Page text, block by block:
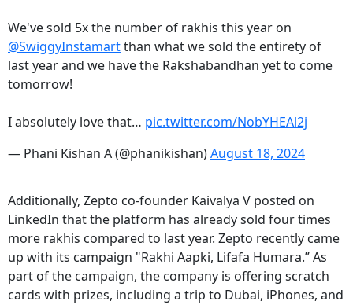
We've sold 5x the number of rakhis this year on
@SwiggyInstamartthan what we sold the entirety of
last year and we have the Rakshabandhan yet to come
tomorrow!
I absolutely love that… pic.twitter.com/NobYHEAl2j
— Phani Kishan A (@phanikishan)August 18, 2024
Additionally, Zepto co-founder Kaivalya V posted on
LinkedIn that the platform has already sold four times
more rakhis compared to last year. Zepto recently came
up with its campaign "Rakhi Aapki, Lifafa Humara.” As
part of the campaign, the company is offering scratch
cards with prizes, including a trip to Dubai, iPhones, and